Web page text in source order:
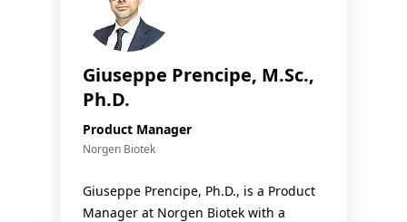
Giuseppe Prencipe, M.Sc.,
Ph.D.
Product Manager
Norgen Biotek
Giuseppe Prencipe, Ph.D., is a Product
Manager at Norgen Biotek with a